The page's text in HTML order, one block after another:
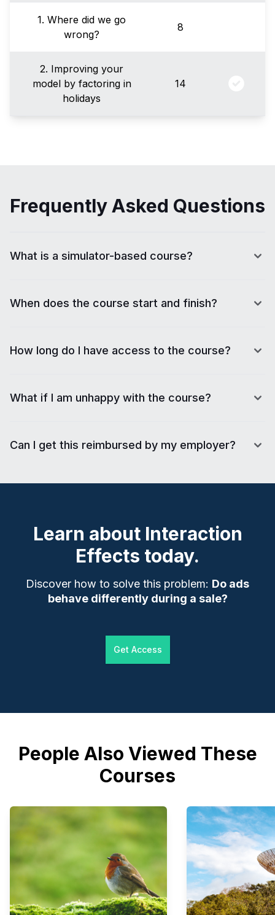
1. Where did we go
wrong?
8
2. Improving your
model by factoring in
holidays
14
Frequently Asked Questions
What is a simulator-based course?
When does the course start and finish?
How long do I have access to the course?
What if I am unhappy with the course?
Can I get this reimbursed by my employer?
Learn about Interaction
Effects today.
Discover how to solve this problem: Do ads
behave differently during a sale?
Get Access
People Also Viewed These
Courses